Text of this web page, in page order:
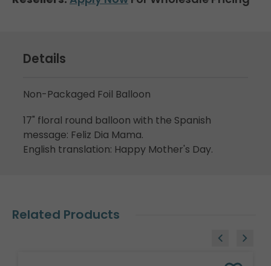
Details
Non-Packaged Foil Balloon
17" floral round balloon with the Spanish
message: Feliz Dia Mama.
English translation: Happy Mother's Day.
Related Products